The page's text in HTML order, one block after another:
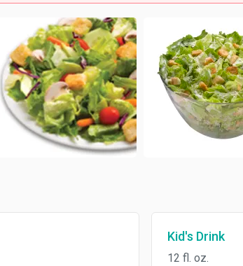
Kid's Drink
12 fl. oz.